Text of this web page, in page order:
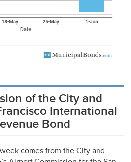
of the City and
International
Bond
comes from the City and